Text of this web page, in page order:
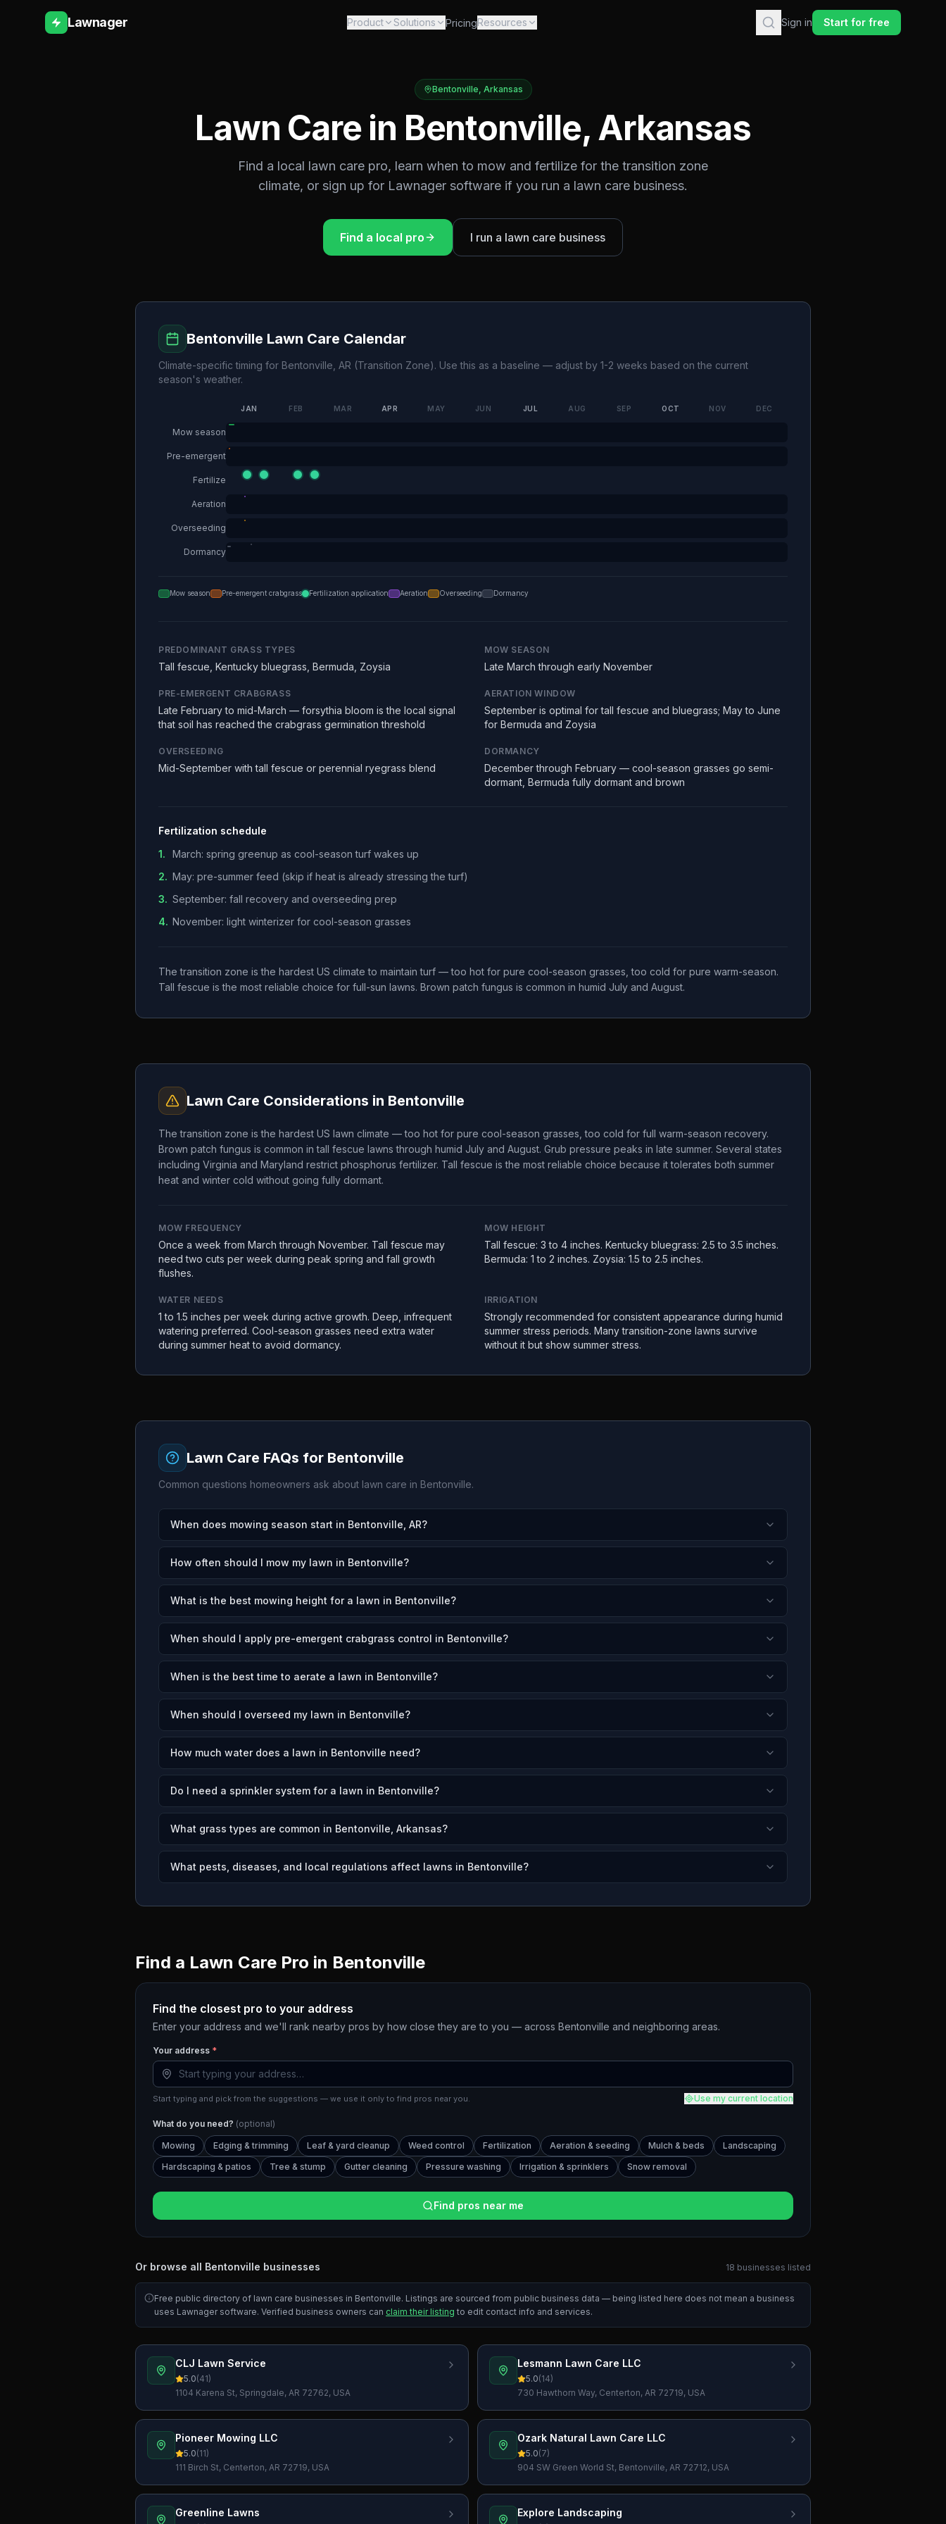
Lawnager Product Solutions PricingResources Sign in Start for free
Bentonville, Arkansas
Lawn Care in Bentonville, Arkansas
Find a local lawn care pro, learn when to mow and fertilize for the transition zone
climate, or sign up for Lawnager software if you run a lawn care business.
Find a local pro I run a lawn care business
Bentonville Lawn Care Calendar
Climate-specific timing for Bentonville AR (Transition Zone). Use this as a baseline — adjust by 1-2 weeks based on the current
season's weather.
JAN FEB MAR APR MAY JUN JUL AUG SEP OCT NOV DEC
Mow season
Pre-emergent
Fertilize
Aeration
Overseeding
Dormancy
Mow season Pre-emergent crabgrass Fertilization application Aeration Overseeding Dormancy
PREDOMINANT GRASS TYPES
Tall fescue, Kentucky bluegrass, Bermuda, Zoysia
MOW SEASON
Late March through early November
PRE-EMERGENT CRABGRASS
Late February to mid-March — forsythia bloom is the local signal
that soil has reached the crabgrass germination threshold
AERATION WINDOW
September is optimal for tall fescue and bluegrass; May to June
for Bermuda and Zoysia
OVERSEEDING
Mid-September with tall fescue or perennial ryegrass blend
DORMANCY
December through February — cool-season grasses go semi-
dormant, Bermuda fully dormant and brown
Fertilization schedule
1.
March: spring greenup as cool-season turf wakes up
2. May: pre-summer feed (skip if heat is already stressing the turf)
3. September: fall recovery and overseeding prep
4. November: light winterizer for cool-season grasses
The transition zone is the hardest US climate to maintain turf — too hot for pure cool-season grasses, too cold for pure warm-season.
Tall fescue is the most reliable choice for full-sun lawns. Brown patch fungus is common in humid July and August.
Lawn Care Considerations in Bentonville
The transition zone is the hardest US lawn climate — too hot for pure cool-season grasses, too cold for full warm-season recovery.
Brown patch fungus is common in tall fescue lawns through humid July and August. Grub pressure peaks in late summer. Several states
including Virginia and Maryland restrict phosphorus fertilizer. Tall fescue is the most reliable choice because it tolerates both summer
heat and winter cold without going fully dormant.
MOW FREQUENCY
Once a week from March through November. Tall fescue may
need two cuts per week during peak spring and fall growth
flushes.
MOW HEIGHT
Tall fescue: 3 to 4 inches. Kentucky bluegrass: 2.5 to 3.5 inches.
Bermuda: 1 to 2 inches. Zoysia: 1.5 to 2.5 inches.
WATER NEEDS
1 to 1.5 inches per week during active growth. Deep, infrequent
watering preferred. Cool-season grasses need extra water
during summer heat to avoid dormancy.
IRRIGATION
Strongly recommended for consistent appearance during humid
summer stress periods. Many transition-zone lawns survive
without it but show summer stress.
Lawn Care FAQs for Bentonville
Common questions homeowners ask about lawn care in Bentonville.
When does mowing season start in Bentonville, AR?
How often should I mow my lawn in Bentonville?
What is the best mowing height for a lawn in Bentonville?
When should I apply pre-emergent crabgrass control in Bentonville?
When is the best time to aerate a lawn in Bentonville?
When should I overseed my lawn in Bentonville?
How much water does a lawn in Bentonville need?
Do I need a sprinkler system for a lawn in Bentonville?
What grass types are common in Bentonville, Arkansas?
What pests, diseases, and local regulations affect lawns in Bentonville?
Find a Lawn Care Pro in Bentonville
Find the closest pro to your address
Enter your address and we'll rank nearby pros by how close they are to you — across Bentonville and neighboring areas.
Your address *
Start typing and pick from the suggestions — we use it only to find pros near you. Use my current location
What do you need? (optional)
Mowing Edging & trimming Leaf & yard cleanup Weed control Fertilization Aeration & seeding Mulch & beds
Landscaping
Hardscaping & patios
Tree & stump Gutter cleaning Pressure washing Irrigation & sprinklers Snow removal
Find pros near me
Or browse all Bentonville businesses 18 businesses listed
Free public directory of lawn care businesses in Bentonville. Listings are sourced from public business data — being listed here does not mean a business
uses Lawnager software. Verified business owners can claim their listing to edit contact info and services.
CLJ Lawn Service
5.0(41)
1104 Karena St, Springdale, AR 72762, USA
Lesmann Lawn Care LLC
5.0(14)
730 Hawthorn Way, Centerton, AR 72719, USA
Pioneer Mowing LLC
5.0(11)
111 Birch St, Centerton, AR 72719, USA
Ozark Natural Lawn Care LLC
5.0(7)
904 SW Green World St, Bentonville, AR 72712, USA
Greenline Lawns Explore Landscaping